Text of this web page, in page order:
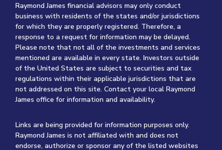
Raymond James financial advisors may only conduct
business with residents of the states and/or jurisdictions
for which they are properly registered. Therefore, a
response to a request for information may be delayed.
Please note that not all of the investments and services
mentioned are available in every state. Investors outside
of the United States are subject to securities and tax
regulations within their applicable jurisdictions that are
not addressed on this site. Contact your local Raymond
James office for information and availability.
Links are being provided for information purposes only.
Raymond James is not affiliated with and does not
endorse, authorize or sponsor any of the listed websites